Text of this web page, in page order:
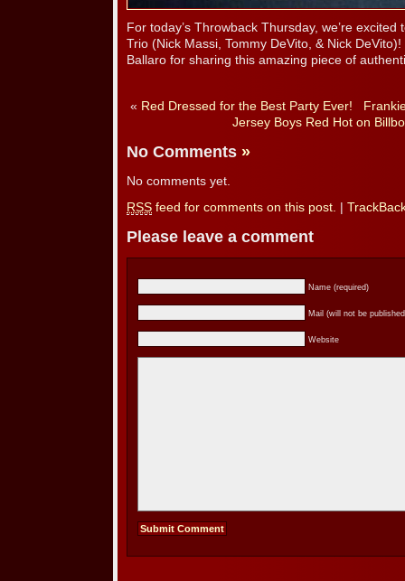
For today’s Throwback Thursday, we’re
Trio (Nick Massi, Tommy DeVito, & Nick
Ballaro for sharing this amazing piece of
« Red Dressed for the Best Party Ever!
Jersey Boys Red Hot on
No Comments »
No comments yet.
RSS feed for comments on this post.
Please leave a comment
Name (required)
Mail (will not be
Website